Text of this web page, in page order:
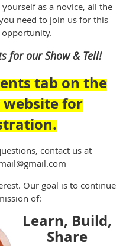
as a novice, all the
need to join us for this
for our Show & Tell!
tab on the
website for
contact us at
Our goal is to continue
of:
Learn, Build,
Share